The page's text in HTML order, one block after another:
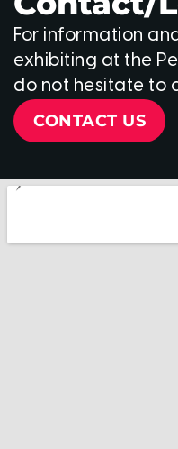
For information
exhibiting at the
do not hesitate to
CONTACT US